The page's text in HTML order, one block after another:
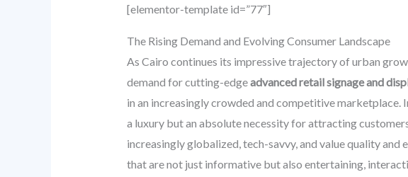
[elementor-template id=”77″]
The Rising Demand and Evolving Consumer Landscape
As Cairo continues its impressive trajectory of urban
demand for cutting-edgeadvanced retail signage and
in an increasingly crowded and competitive
a luxury but an absolute necessity for attracting
increasingly globalized, tech-savvy, and value quality
that are not just informative but also entertaining,